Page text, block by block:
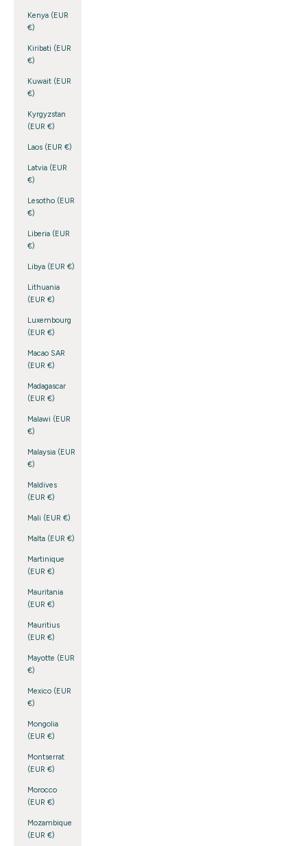
Kenya (EUR
€)
Kiribati (EUR
€)
Kuwait (EUR
€)
Kyrgyzstan
(EUR €)
Laos (EUR €)
Latvia (EUR
€)
Lesotho (EUR
€)
Liberia (EUR
€)
Libya (EUR €)
Lithuania
(EUR €)
Luxembourg
(EUR €)
Macao SAR
(EUR €)
Madagascar
(EUR €)
Malawi (EUR
€)
Malaysia (EUR
€)
Maldives
(EUR €)
Mali (EUR €)
Malta (EUR €)
Martinique
(EUR €)
Mauritania
(EUR €)
Mauritius
(EUR €)
Mayotte (EUR
€)
Mexico (EUR
€)
Mongolia
(EUR €)
Montserrat
(EUR €)
Morocco
(EUR €)
Mozambique
(EUR €)